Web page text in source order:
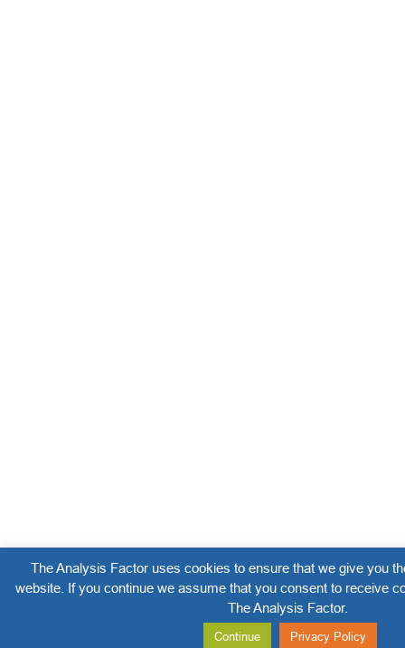
The Analysis Factor uses cookies to ensure that we give you
website. If you continue we assume that you consent to receive
The Analysis Factor.
Continue Privacy Policy